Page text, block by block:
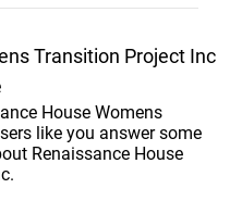
Transition Project Inc
House Womens
like you answer some
Renaissance House